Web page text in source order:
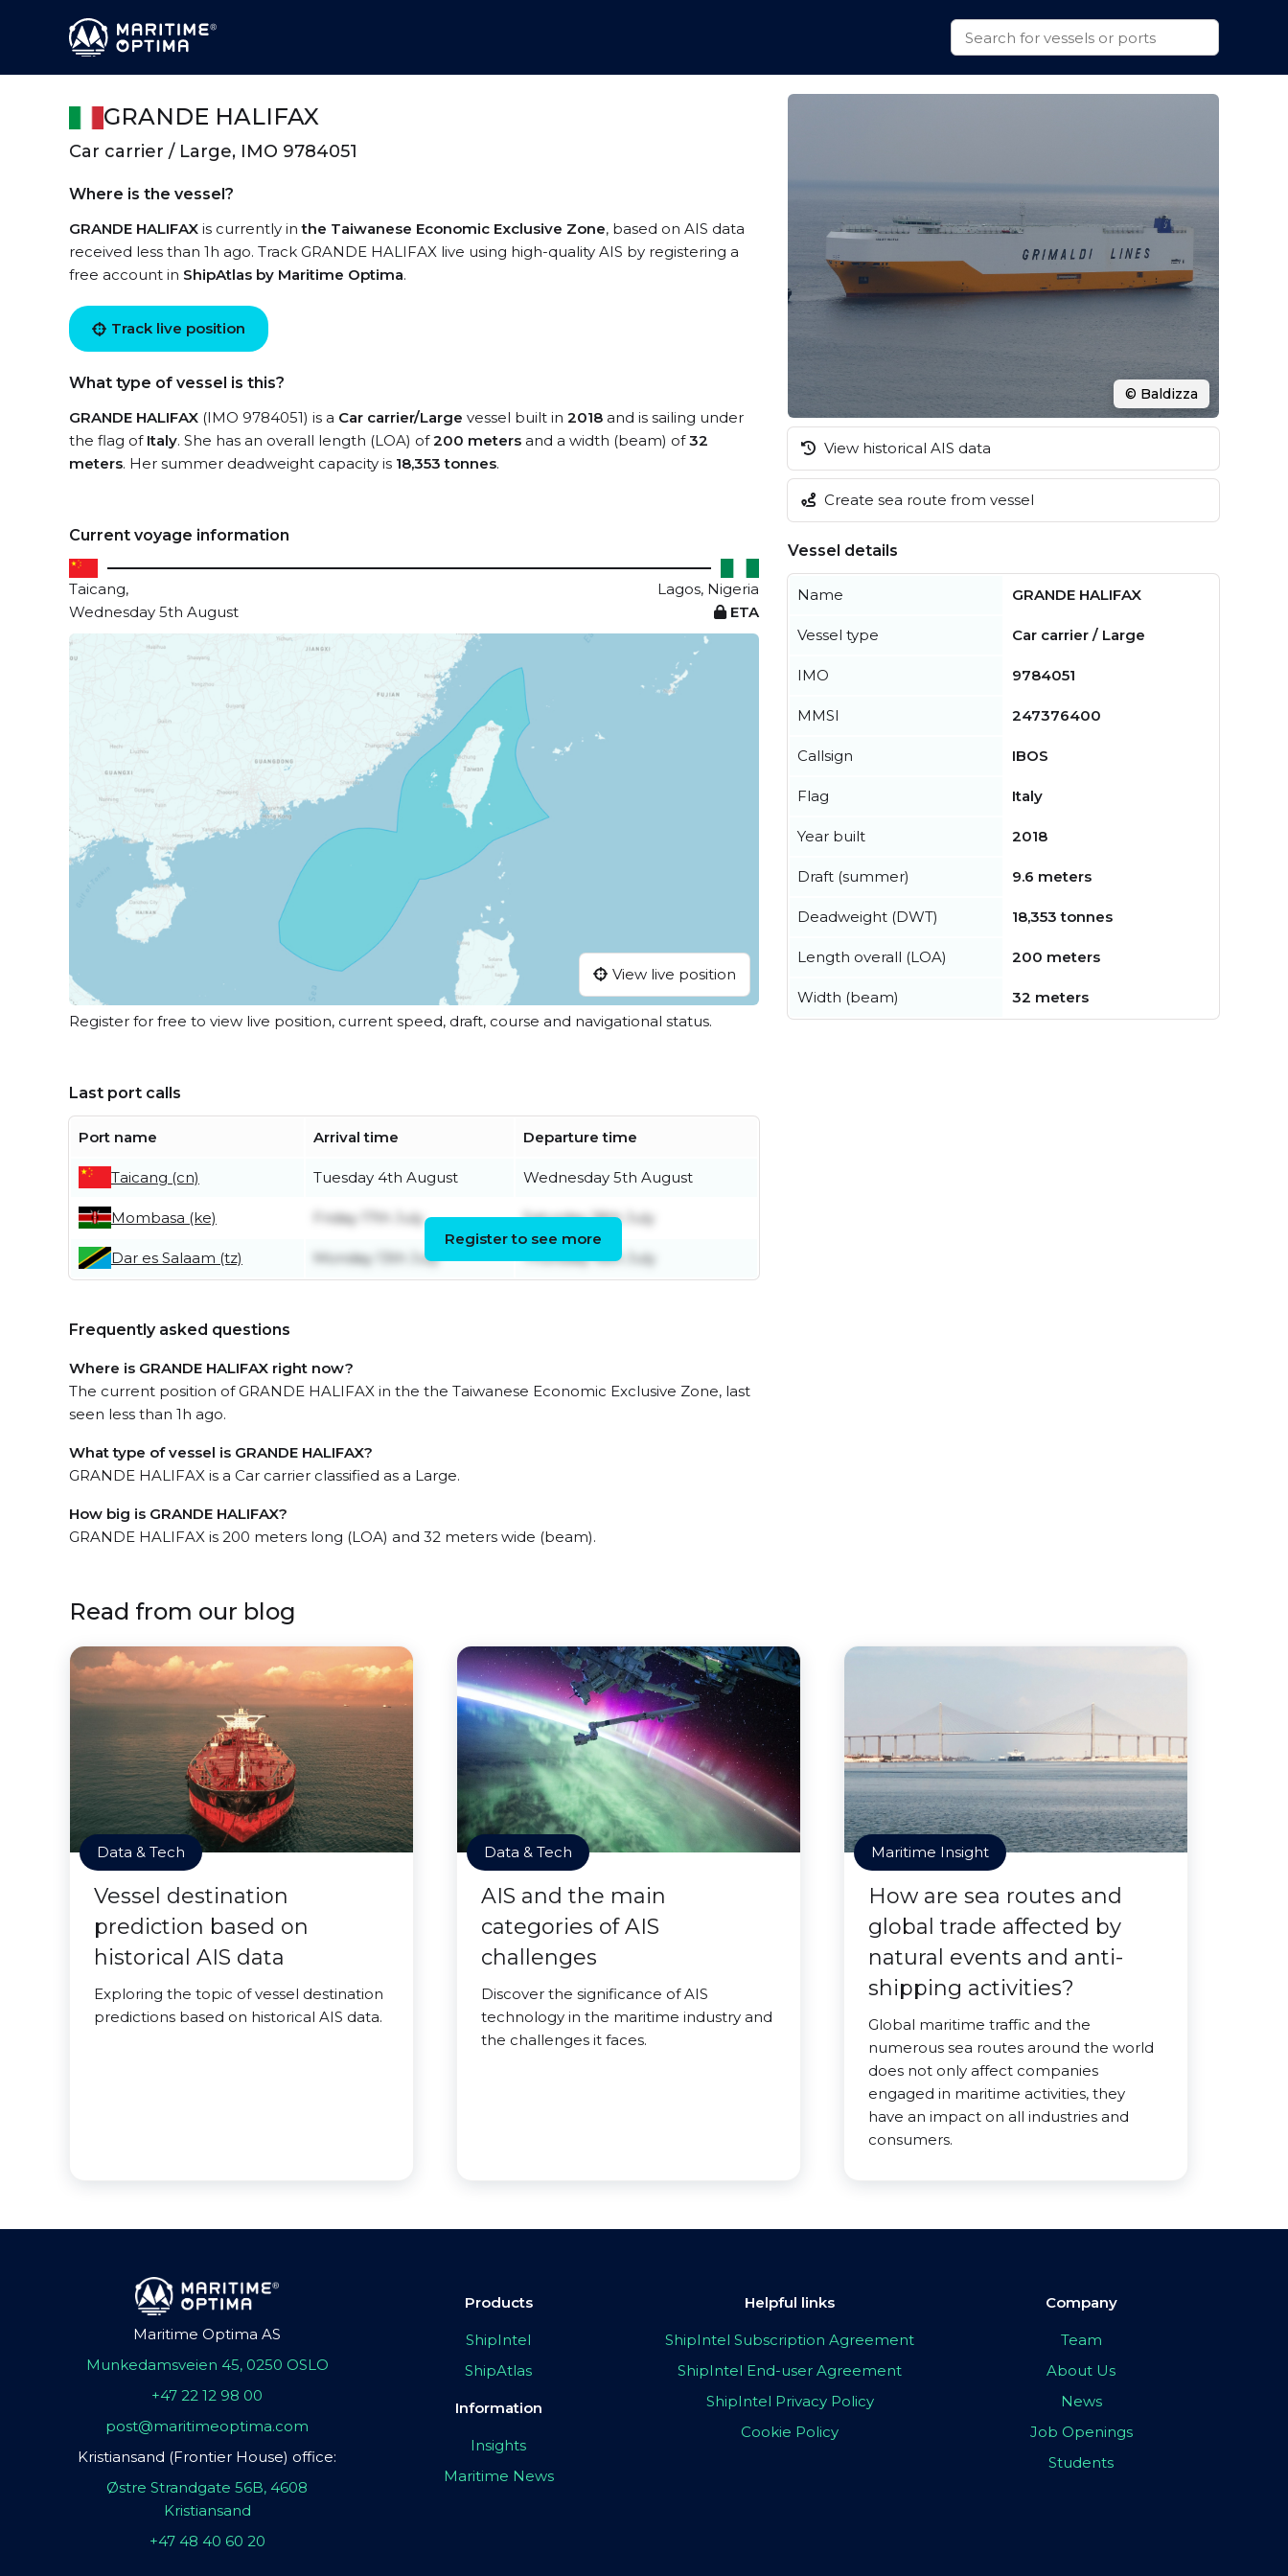
GRANDE HALIFAX
Car carrier / Large, IMO 9784051
Where is the vessel?
GRANDE HALIFAX is currently inthe Taiwanese Economic Exclusive Zone, based on AIS data
received less than 1h ago. Track GRANDE HALIFAX live using high-quality AIS by registering a
free account in ShipAtlas by Maritime Optima.
Track live position
What type of vessel is this?
GRANDE HALIFAX (IMO 9784051) is a Car carrier/Large vessel built in 2018 and is sailing under
the flag of Italy. She has an overall length (LOA) of200 meters and a width (beam) of32
meters. Her summer deadweight capacity is 18,353 tonnes.
Current voyage information
Taicang,
Lagos, Nigeria
Wednesday 5th August
ETA
View live position
Register for free to view live position, current speed, draft, course and navigational status.
Last port calls
Port name Arrival time Departure time
Taicang (cn) Tuesday 4th August Wednesday 5th August
Mombasa (ke) Friday 17th July Saturday 18th July
Dar es Salaam (tz) Monday 13th July Thursday 16th July
Register to see more
Frequently asked questions
Where is GRANDE HALIFAX right now?
The current position of GRANDE HALIFAX in the the Taiwanese Economic Exclusive Zone, last
seen less than 1h ago.
What type of vessel is GRANDE HALIFAX?
GRANDE HALIFAX is a Car carrier classified as a Large.
How big is GRANDE HALIFAX?
GRANDE HALIFAX is 200 meters long (LOA) and 32 meters wide (beam).
© Baldizza
View historical AIS data
Create sea route from vessel
Vessel details
Name GRANDE HALIFAX
Vessel type Car carrier / Large
IMO 9784051
MMSI 247376400
Callsign IBOS
Flag Italy
Year built 2018
Draft (summer) 9.6 meters
Deadweight (DWT) 18,353 tonnes
Length overall (LOA) 200 meters
Width (beam) 32 meters
Read from our blog
Data & Tech
Vessel destination
prediction based on
historical AIS data
Exploring the topic of vessel destination
predictions based on historical AIS data.
Data & Tech
AIS and the main
categories of AIS
challenges
Discover the significance of AIS
technology in the maritime industry and
the challenges it faces.
Maritime Insight
How are sea routes and
global trade affected by
natural events and anti-
shipping activities?
Global maritime traffic and the
numerous sea routes around the world
does not only affect companies
engaged in maritime activities, they
have an impact on all industries and
consumers.
Maritime Optima AS
Munkedamsveien 45, 0250 OSLO
+47 22 12 98 00
post@maritimeoptima.com
Kristiansand (Frontier House) office:
Østre Strandgate 56B, 4608
Kristiansand
+47 48 40 60 20
Products
ShipIntel
ShipAtlas
Information
Insights
Maritime News
Helpful links
ShipIntel Subscription Agreement
ShipIntel End-user Agreement
ShipIntel Privacy Policy
Cookie Policy
Company
Team
About Us
News
Job Openings
Students